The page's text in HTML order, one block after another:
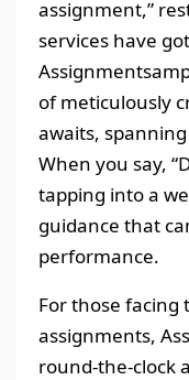
assignment,”
services have
of meticulously
awaits,
When you say,
tapping into a
guidance that
performance.
For those facing
assignments,
round-the-clock